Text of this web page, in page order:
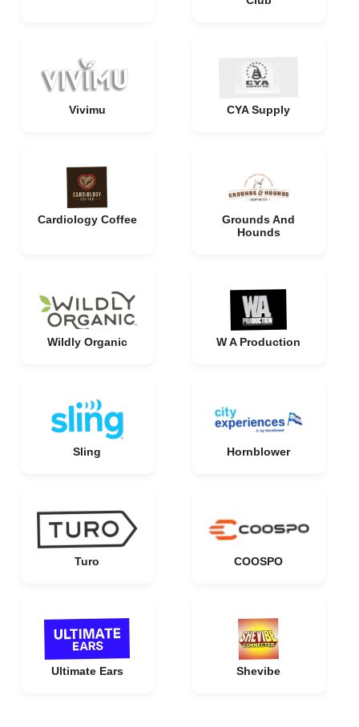
Vivimu CYA Supply
Cardiology Coffee
Grounds And
Hounds
Wildly Organic W A Production
Sling Hornblower
Turo COOSPO
Ultimate Ears Shevibe